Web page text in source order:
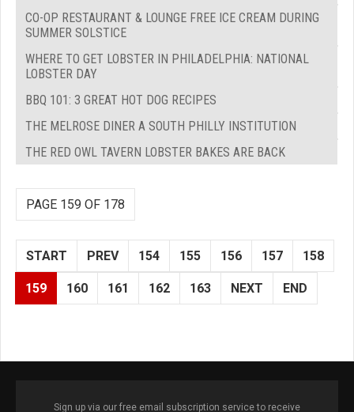
CO-OP RESTAURANT & LOUNGE FREE ICE CREAM DURING
SUMMER SOLSTICE
WHERE TO GET LOBSTER IN PHILADELPHIA: NATIONAL
LOBSTER DAY
BBQ 101: 3 GREAT HOT DOG RECIPES
THE MELROSE DINER A SOUTH PHILLY INSTITUTION
THE RED OWL TAVERN LOBSTER BAKES ARE BACK
PAGE 159 OF 178
START PREV 154 155 156 157 158
159 160 161 162 163 NEXT END
Sign up via our free email subscription service to receive